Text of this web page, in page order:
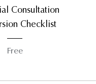
Consultation
Checklist
Free